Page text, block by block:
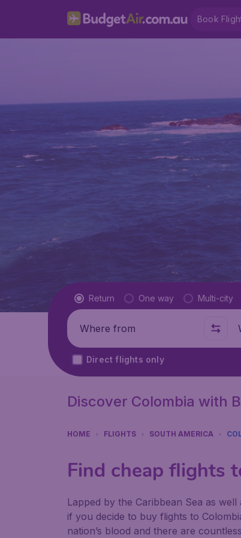
Book
Flight type
Return One way Multi-city
Where from
Direct flights only
Discover Colombia with
HOME FLIGHTS SOUTH AMERICA
Find cheap flights
Lapped by the Caribbean Sea as
if you decide to buy flights to
nation’s blood and there are